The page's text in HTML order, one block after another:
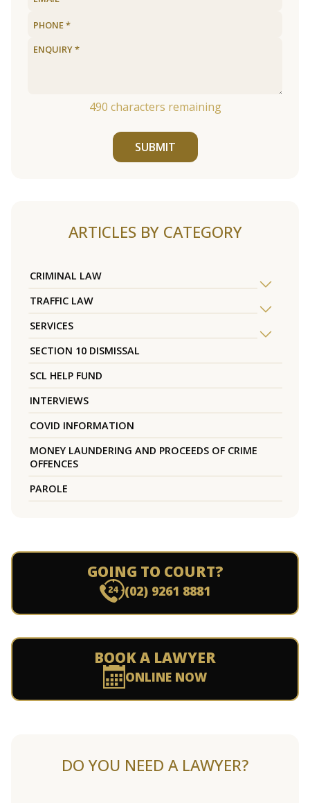
490 characters remaining
SUBMIT
ARTICLES BY CATEGORY
CRIMINAL LAW
TRAFFIC LAW
SERVICES
SECTION 10 DISMISSAL
SCL HELP FUND
INTERVIEWS
COVID INFORMATION
MONEY LAUNDERING AND PROCEEDS OF CRIME
OFFENCES
PAROLE
GOING TO COURT?
(02) 9261 8881
BOOK A LAWYER
ONLINE NOW
DO YOU NEED A LAWYER?